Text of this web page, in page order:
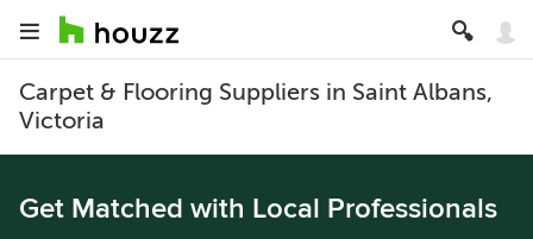
Carpet & Flooring Suppliers in Saint Albans,
Victoria
Get Matched with Local Professionals